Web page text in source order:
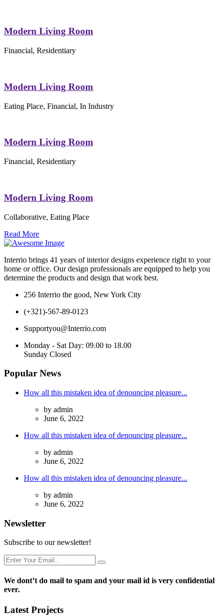
Modern Living Room
Financial, Residentiary
Modern Living Room
Eating Place, Financial, In Industry
Modern Living Room
Financial, Residentiary
Modern Living Room
Collaborative, Eating Place
Read More
Interrio brings 41 years of interior designs experience right to your
home or office. Our design professionals are equipped to help you
determine the products and design that work best.
256 Interrio the good, New York City
(+321)-567-89-0123
Supportyou@Interrio.com
Monday - Sat Day: 09.00 to 18.00
Sunday Closed
Popular News
How all this mistaken idea of denouncing pleasure...
by admin
June 6, 2022
How all this mistaken idea of denouncing pleasure...
by admin
June 6, 2022
How all this mistaken idea of denouncing pleasure...
by admin
June 6, 2022
Newsletter
Subscribe to our newsletter!
We dont’t do mail to spam and your mail id is very confidential
ever.
Latest Projects